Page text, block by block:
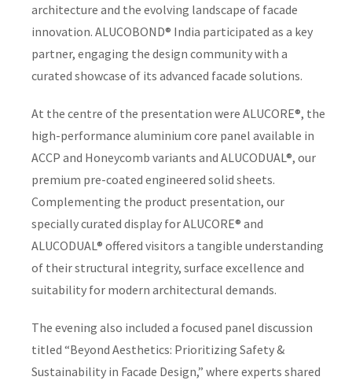
architecture and the evolving landscape of facade
innovation. ALUCOBOND® India participated as a key
partner, engaging the design community with a
curated showcase of its advanced facade solutions.
At the centre of the presentation were ALUCORE®, the
high-performance aluminium core panel available in
ACCP and Honeycomb variants and ALUCODUAL®, our
premium pre-coated engineered solid sheets.
Complementing the product presentation, our
specially curated display for ALUCORE® and
ALUCODUAL® offered visitors a tangible understanding
of their structural integrity, surface excellence and
suitability for modern architectural demands.
The evening also included a focused panel discussion
titled “Beyond Aesthetics: Prioritizing Safety &
Sustainability in Facade Design,” where experts shared